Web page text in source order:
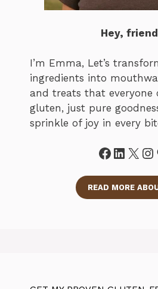
Hey,
I’m Emma, Let’s
ingredients into
and treats that everyone
gluten, just pure
sprinkle of joy in every
X
READ MORE